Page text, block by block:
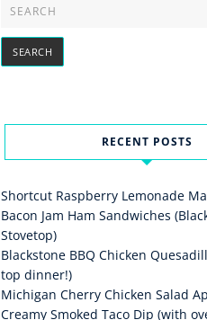
RECENT POSTS
Shortcut Raspberry Lemonade
Bacon Jam Ham Sandwiches
Stovetop)
Blackstone BBQ Chicken
top dinner!)
Michigan Cherry Chicken Salad
Creamy Smoked Taco Dip (with